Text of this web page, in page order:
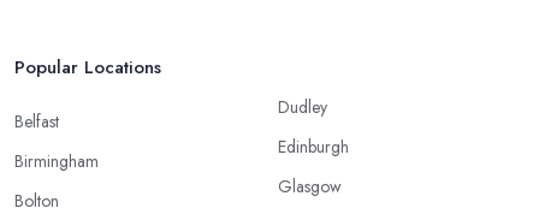
Popular Locations
Belfast
Birmingham
Bolton
Dudley
Edinburgh
Glasgow